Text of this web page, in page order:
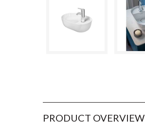
PRODUCT OVERVIEW